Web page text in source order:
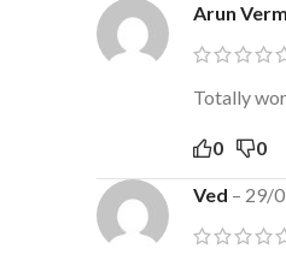
Arun
Totally
0 0
Ved – 29/